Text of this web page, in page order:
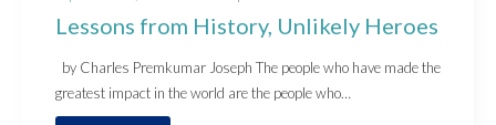
onLessons from History, Unlikely Heroes
by Charles Premkumar Joseph The people who have made the
greatest impact in the world are the people who…